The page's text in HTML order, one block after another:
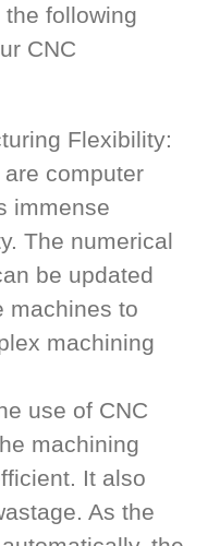
following
CNC
Flexibility:
computer
immense
The numerical
be updated
machines to
machining
use of CNC
machining
It also
As the